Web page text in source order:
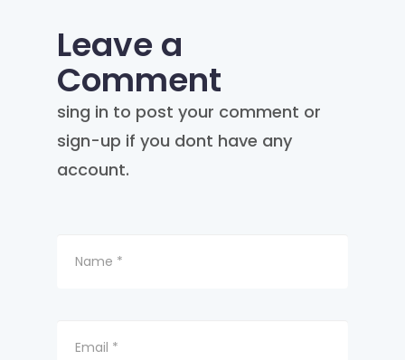
Leave a
Comment
sing in to post your comment or
sign-up if you dont have any
account.